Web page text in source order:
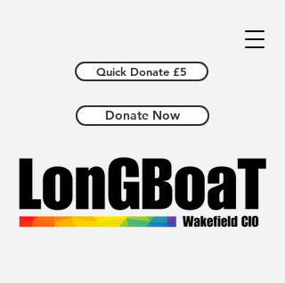
Donate Now
Quick Donate £5